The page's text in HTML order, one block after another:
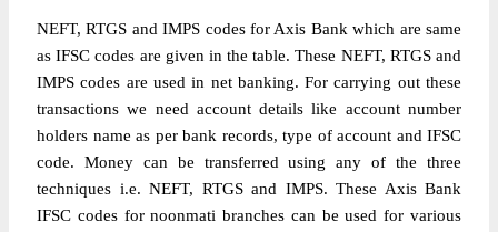
NEFT, RTGS and IMPS codes for Axis Bank which are same
as IFSC codes are given in the table. These NEFT, RTGS and
IMPS codes are used in net banking. For carrying out these
transactions we need account details like account number
holders name as per bank records, type of account and IFSC
code. Money can be transferred using any of the three
techniques i.e. NEFT, RTGS and IMPS. These Axis Bank
IFSC codes for noonmati branches can be used for various